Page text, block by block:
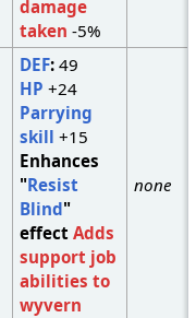
damage
taken -5%
DEF:49
HP +24
Parrying
skill +15
Enhances
"Resist
Blind"
effect Adds
support job
abilities to
wyvern
none